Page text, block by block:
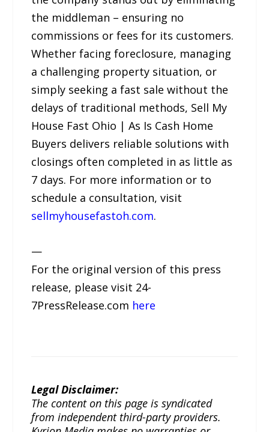
the middleman – ensuring no
commissions or fees for its customers.
Whether facing foreclosure, managing
a challenging property situation, or
simply seeking a fast sale without the
delays of traditional methods, Sell My
House Fast Ohio | As Is Cash Home
Buyers delivers reliable solutions with
closings often completed in as little as
7 days. For more information or to
schedule a consultation, visit
sellmyhousefastoh.com.
—
For the original version of this press
release, please visit 24-
7PressRelease.com here
Legal Disclaimer:
The content on this page is syndicated
from independent third-party providers.